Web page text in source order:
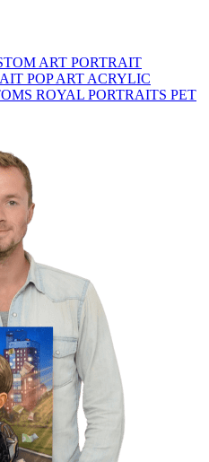
ART PORTRAIT
POP ART ACRYLIC
ROYAL PORTRAITS PET